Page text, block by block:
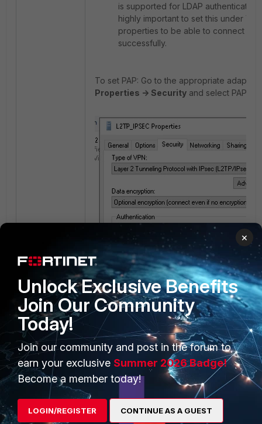
is supported for LDAP authentication
highly important to set this under
properties to be able to connect to
successfully.
To set PAP: Go to the appropriate
Properties -> Security and select PAP
Verfication:
×
Unlock Exclusive Benefits
Join Our Community
Today!
Join our community and post in the forum to
earn your exclusive Summer 2026 Badge!
Become a member today!
LOGIN/REGISTER CONTINUE AS A GUEST